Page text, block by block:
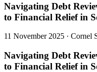
Navigating Debt
to Financial Relief in
11 November 2025 · Cornel
Navigating Debt
to Financial Relief in